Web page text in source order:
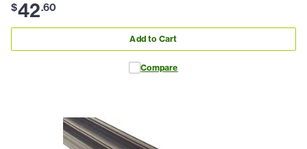
$42.60
Add to Cart
Compare